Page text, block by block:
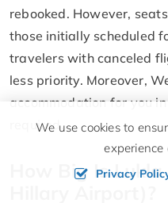
rebooked. However,
those initially scheduled
travelers with canceled
less priority. Moreover,
accommodation for you
required.
How Big Is
We use cookies to
experience
Privacy